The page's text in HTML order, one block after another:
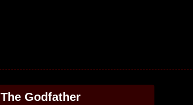
The Godfather